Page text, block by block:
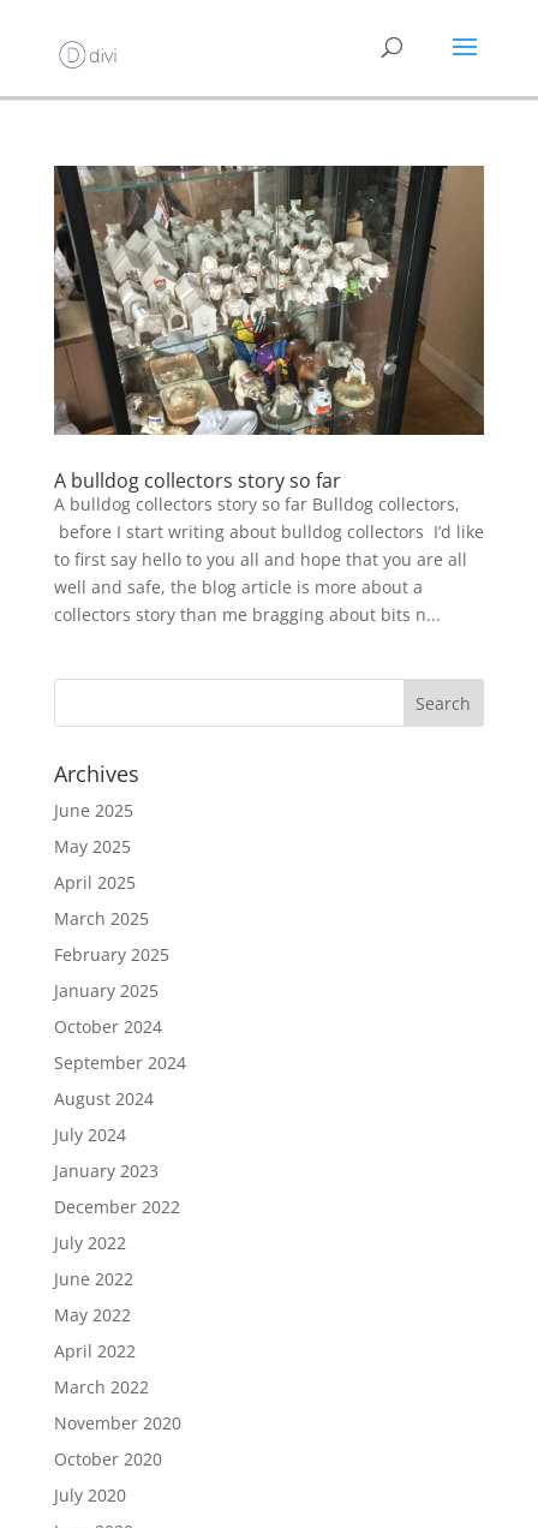
A bulldog collectors story so far
A bulldog collectors story so far Bulldog collectors,
before I start writing about bulldog collectors I’d like
to first say hello to you all and hope that you are all
well and safe, the blog article is more about a
collectors story than me bragging about bits n...
Archives
June 2025
May 2025
April 2025
March 2025
February 2025
January 2025
October 2024
September 2024
August 2024
July 2024
January 2023
December 2022
July 2022
June 2022
May 2022
April 2022
March 2022
November 2020
October 2020
July 2020